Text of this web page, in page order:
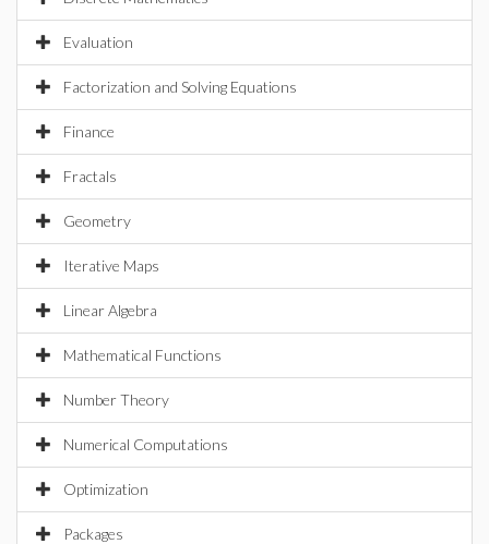
Evaluation
Factorization and Solving Equations
Finance
Fractals
Geometry
Iterative Maps
Linear Algebra
Mathematical Functions
Number Theory
Numerical Computations
Optimization
Packages